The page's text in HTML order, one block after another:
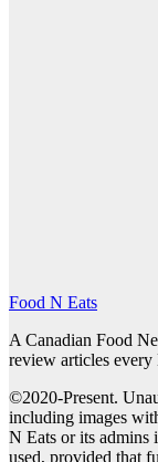
Food N Eats
A Canadian Food
review articles every
©2020-Present.
including images
N Eats or its admins
used, provided that